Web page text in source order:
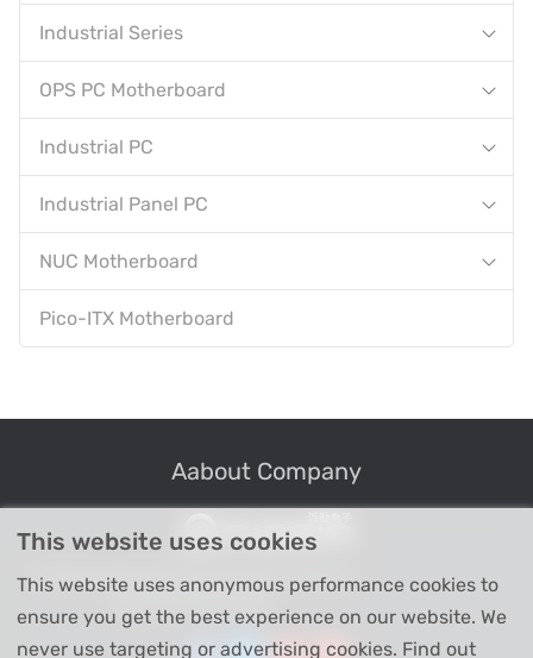
Industrial Series
OPS PC Motherboard
Industrial PC
Industrial Panel PC
NUC Motherboard
Pico-ITX Motherboard
Aabout Company
Professional Industrial Computer Products
This website uses cookies
This website uses anonymous performance cookies to
ensure you get the best experience on our website. We
never use targeting or advertising cookies. Find out